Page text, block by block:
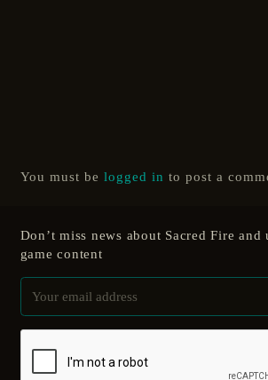
You must be logged in to post a
Don’t miss news about Sacred Fire
game content